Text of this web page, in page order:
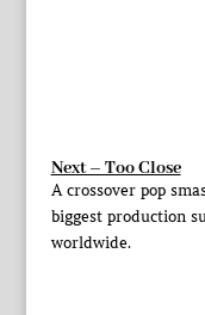
Next – Too Close
A crossover pop
biggest production
worldwide.